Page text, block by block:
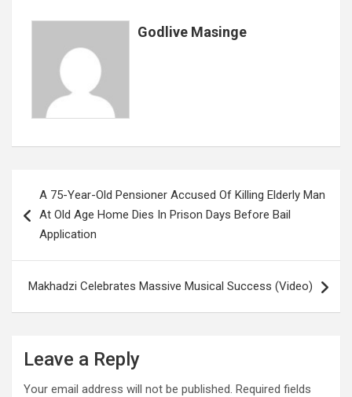
o
k
p
Godlive Masinge
navigation
A 75-Year-Old Pensioner Accused Of Killing Elderly Man
At Old Age Home Dies In Prison Days Before Bail
Application
Makhadzi Celebrates Massive Musical Success (Video)
Leave a Reply
Your email address will not be published. Required fields